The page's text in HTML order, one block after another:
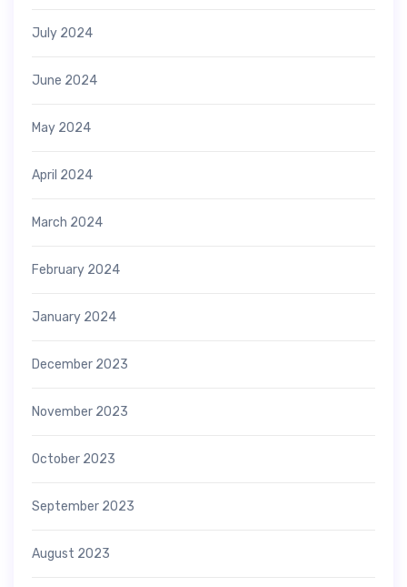
July 2024
June 2024
May 2024
April 2024
March 2024
February 2024
January 2024
December 2023
November 2023
October 2023
September 2023
August 2023